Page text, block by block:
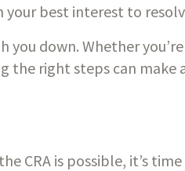
best interest to
down. Whether
the right steps can make
CRA is possible, it’s